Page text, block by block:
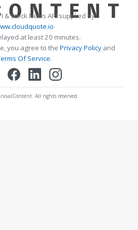
& Stock News API supplied by
at least 20 minutes.
you agree to the Privacy Policy and
Of Service.
All rights reserved.